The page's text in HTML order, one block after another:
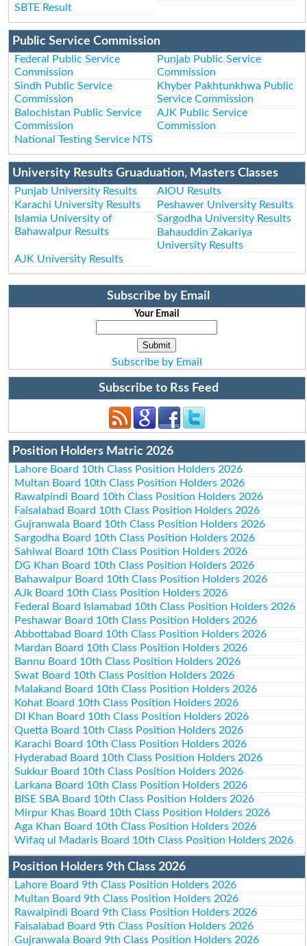
SBTE Result
Public Service Commission
Federal Public Service
Commission
Punjab Public Service
Commission
Sindh Public Service
Commission
Khyber Pakhtunkhwa Public
Service Commission
Balochistan Public Service
Commission
AJK Public Service
Commission
National Testing Service NTS
University Results Gruaduation, Masters Classes
Punjab University Results
AIOU Results
Karachi University Results
Peshawer University Results
Islamia University of
Bahawalpur Results
Sargodha University Results
Bahauddin Zakariya
University Results
AJK University Results
Subscribe by Email
Your Email
Subscribe by Email
Subscribe to Rss Feed
Position Holders Matric 2026
Lahore Board 10th Class Position Holders 2026
Multan Board 10th Class Position Holders 2026
Rawalpindi Board 10th Class Position Holders 2026
Faisalabad Board 10th Class Position Holders 2026
Gujranwala Board 10th Class Position Holders 2026
Sargodha Board 10th Class Position Holders 2026
Sahiwal Board 10th Class Position Holders 2026
DG Khan Board 10th Class Position Holders 2026
Bahawalpur Board 10th Class Position Holders 2026
AJk Board 10th Class Position Holders 2026
Federal Board Islamabad 10th Class Position Holders 2026
Peshawar Board 10th Class Position Holders 2026
Abbottabad Board 10th Class Position Holders 2026
Mardan Board 10th Class Position Holders 2026
Bannu Board 10th Class Position Holders 2026
Swat Board 10th Class Position Holders 2026
Malakand Board 10th Class Position Holders 2026
Kohat Board 10th Class Position Holders 2026
DI Khan Board 10th Class Position Holders 2026
Quetta Board 10th Class Position Holders 2026
Karachi Board 10th Class Position Holders 2026
Hyderabad Board 10th Class Position Holders 2026
Sukkur Board 10th Class Position Holders 2026
Larkana Board 10th Class Position Holders 2026
BISE SBA Board 10th Class Position Holders 2026
Mirpur Khas Board 10th Class Position Holders 2026
Aga Khan Board 10th Class Position Holders 2026
Wifaq ul Madaris Board 10th Class Position Holders 2026
Position Holders 9th Class 2026
Lahore Board 9th Class Position Holders 2026
Multan Board 9th Class Position Holders 2026
Rawalpindi Board 9th Class Position Holders 2026
Faisalabad Board 9th Class Position Holders 2026
Gujranwala Board 9th Class Position Holders 2026